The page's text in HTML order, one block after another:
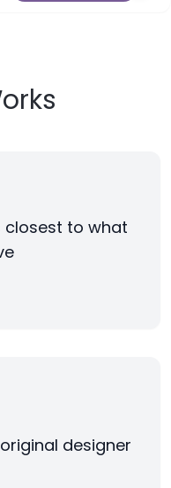
closest to what
designer